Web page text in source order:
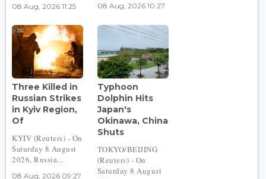
08 Aug, 2026 11:25 08 Aug, 2026 10:27
Three Killed in
Russian Strikes
in Kyiv Region,
Of
KYIV (Reuters) - On
Saturday 8 August
2026, Russia...
08 Aug, 2026 09:27
Typhoon
Dolphin Hits
Japan's
Okinawa, China
Shuts
TOKYO/BEIJING
(Reuters) - On
Saturday 8 August